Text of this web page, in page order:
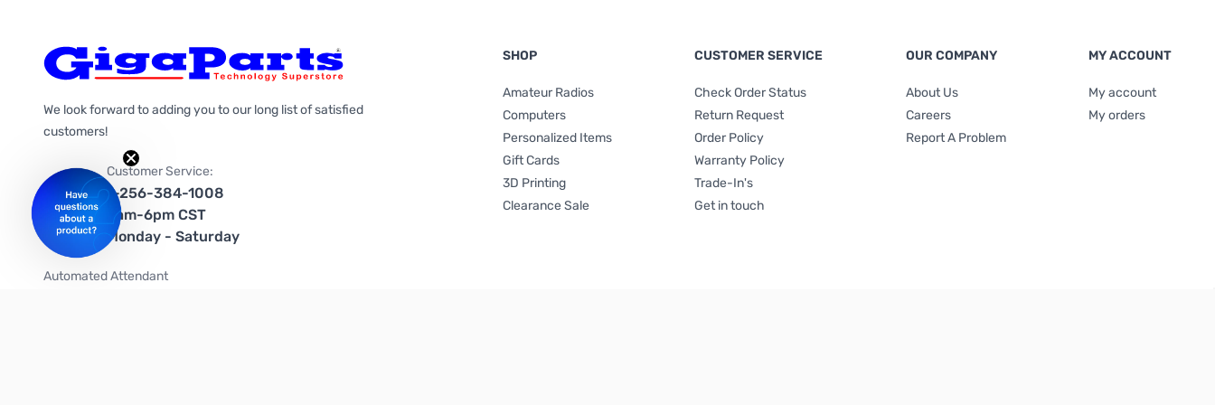
We look forward to adding you to our long list of satisfied
customers!
Customer Service:
1-256-384-1008
9am-6pm CST
Monday - Saturday
Automated Attendant
SHOP
Amateur Radios
Computers
Personalized Items
Gift Cards
3D Printing
Clearance Sale
CUSTOMER SERVICE
Check Order Status
Return Request
Order Policy
Warranty Policy
Trade-In's
Get in touch
OUR COMPANY
About Us
Careers
Report A Problem
MY ACCOUNT
My account
My orders